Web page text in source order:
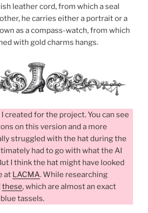
leather cord, from which a seal
he carries either a portrait or a
as a compass-watch, from which
with gold charms hangs.
created for the project. You can see
on this version and a more
struggled with the hat during the
had to go with what the AI
I think the hat might have looked
at LACMA. While researching
these, which are almost an exact
tassels.